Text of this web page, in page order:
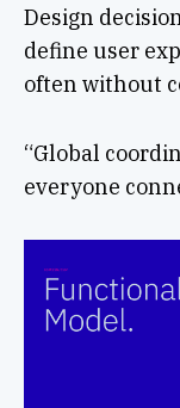
Design
define user
often without
“Global
everyone